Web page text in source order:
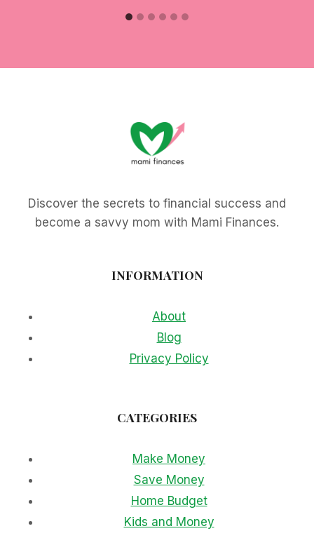
Discover the secrets to financial success and
become a savvy mom with Mami Finances.
INFORMATION
About
Blog
Privacy Policy
CATEGORIES
Make Money
Save Money
Home Budget
Kids and Money